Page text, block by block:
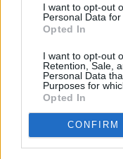
I want to opt-out
Personal Data for
Opted In
I want to opt-out
Retention, Sale,
Personal Data
Purposes for
Opted In
CONFIRM
laughs.”
"Gone too soon,
souls", he added.
"In terrible shock
Saget’s sudden